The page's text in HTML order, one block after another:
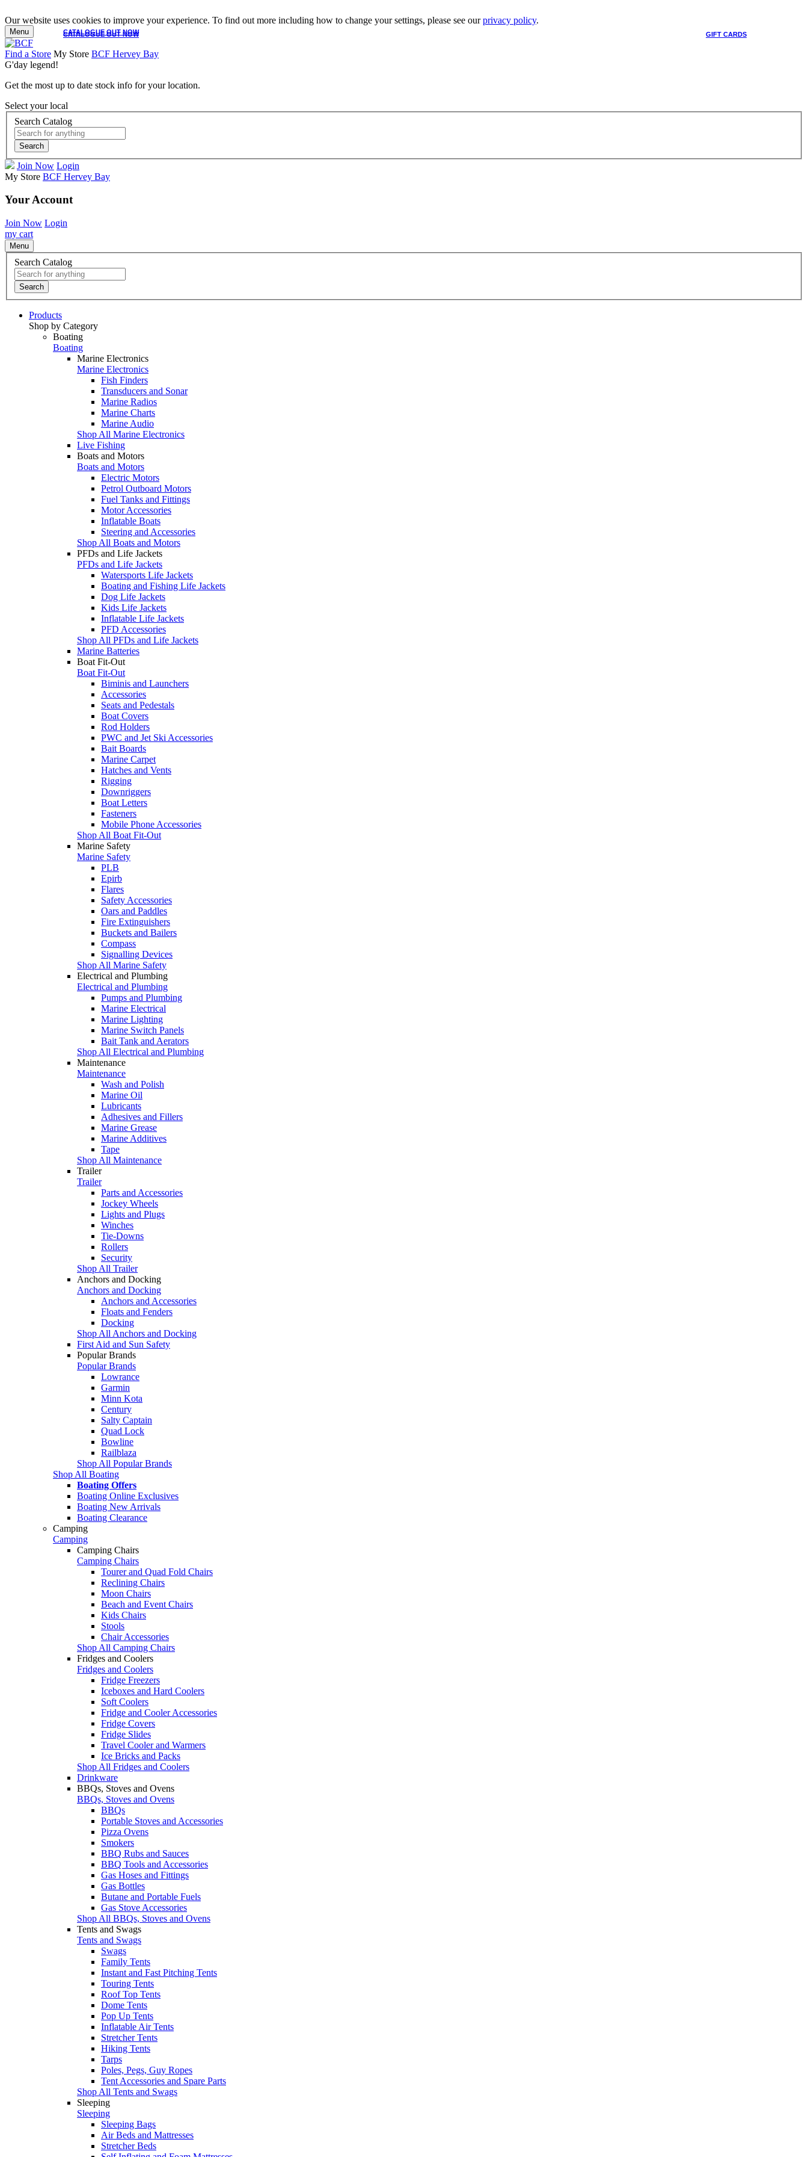
Our website uses cookies to improve your experience. To find out more including how to change your settings, please see ourprivacy policy.
CATALOGUE OUT NOW GIFT CARDS
CATALOGUE OUT NOW
Menu
Find a Store My Store BCF Hervey Bay
G'day legend!
Get the most up to date stock info for your location.
Select your local
Search Catalog
Search
Join Now Login
My Store BCF Hervey Bay
Your Account
Join Now Login
my cart
Menu
Search Catalog
Search
Products
Shop by Category
Boating
Boating
Marine Electronics
Marine Electronics
Fish Finders
Transducers and Sonar
Marine Radios
Marine Charts
Marine Audio
Shop All Marine Electronics
Live Fishing
Boats and Motors
Boats and Motors
Electric Motors
Petrol Outboard Motors
Fuel Tanks and Fittings
Motor Accessories
Inflatable Boats
Steering and Accessories
Shop All Boats and Motors
PFDs and Life Jackets
PFDs and Life Jackets
Watersports Life Jackets
Boating and Fishing Life Jackets
Dog Life Jackets
Kids Life Jackets
Inflatable Life Jackets
PFD Accessories
Shop All PFDs and Life Jackets
Marine Batteries
Boat Fit-Out
Boat Fit-Out
Biminis and Launchers
Accessories
Seats and Pedestals
Boat Covers
Rod Holders
PWC and Jet Ski Accessories
Bait Boards
Marine Carpet
Hatches and Vents
Rigging
Downriggers
Boat Letters
Fasteners
Mobile Phone Accessories
Shop All Boat Fit-Out
Marine Safety
Marine Safety
PLB
Epirb
Flares
Safety Accessories
Oars and Paddles
Fire Extinguishers
Buckets and Bailers
Compass
Signalling Devices
Shop All Marine Safety
Electrical and Plumbing
Electrical and Plumbing
Pumps and Plumbing
Marine Electrical
Marine Lighting
Marine Switch Panels
Bait Tank and Aerators
Shop All Electrical and Plumbing
Maintenance
Maintenance
Wash and Polish
Marine Oil
Lubricants
Adhesives and Fillers
Marine Grease
Marine Additives
Tape
Shop All Maintenance
Trailer
Trailer
Parts and Accessories
Jockey Wheels
Lights and Plugs
Winches
Tie-Downs
Rollers
Security
Shop All Trailer
Anchors and Docking
Anchors and Docking
Anchors and Accessories
Floats and Fenders
Docking
Shop All Anchors and Docking
First Aid and Sun Safety
Popular Brands
Popular Brands
Lowrance
Garmin
Minn Kota
Century
Salty Captain
Quad Lock
Bowline
Railblaza
Shop All Popular Brands
Shop All Boating
Boating Offers
Boating Online Exclusives
Boating New Arrivals
Boating Clearance
Camping
Camping
Camping Chairs
Camping Chairs
Tourer and Quad Fold Chairs
Reclining Chairs
Moon Chairs
Beach and Event Chairs
Kids Chairs
Stools
Chair Accessories
Shop All Camping Chairs
Fridges and Coolers
Fridges and Coolers
Fridge Freezers
Iceboxes and Hard Coolers
Soft Coolers
Fridge and Cooler Accessories
Fridge Covers
Fridge Slides
Travel Cooler and Warmers
Ice Bricks and Packs
Shop All Fridges and Coolers
Drinkware
BBQs, Stoves and Ovens
BBQs, Stoves and Ovens
BBQs
Portable Stoves and Accessories
Pizza Ovens
Smokers
BBQ Rubs and Sauces
BBQ Tools and Accessories
Gas Hoses and Fittings
Gas Bottles
Butane and Portable Fuels
Gas Stove Accessories
Shop All BBQs, Stoves and Ovens
Tents and Swags
Tents and Swags
Swags
Family Tents
Instant and Fast Pitching Tents
Touring Tents
Roof Top Tents
Dome Tents
Pop Up Tents
Inflatable Air Tents
Stretcher Tents
Hiking Tents
Tarps
Poles, Pegs, Guy Ropes
Tent Accessories and Spare Parts
Shop All Tents and Swags
Sleeping
Sleeping
Sleeping Bags
Air Beds and Mattresses
Stretcher Beds